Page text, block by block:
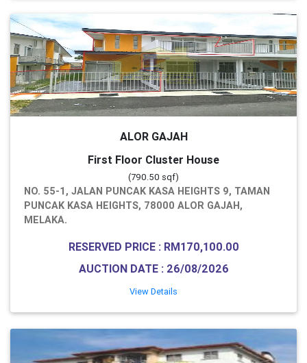
ALOR GAJAH
First Floor Cluster House
(790.50 sqf)
NO. 55-1, JALAN PUNCAK KASA HEIGHTS 9, TAMAN
PUNCAK KASA HEIGHTS, 78000 ALOR GAJAH,
MELAKA.
RESERVED PRICE : RM170,100.00
AUCTION DATE : 26/08/2026
View Details